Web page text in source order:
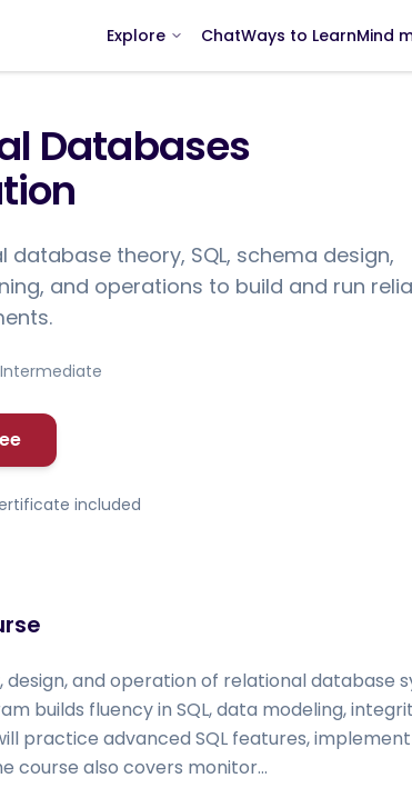
Explore ChatWays to LearnMind
Databases
database theory, SQL, schema design,
and operations to build and run
included
and operation of relational database
builds fluency in SQL, data modeling,
practice advanced SQL features,
course also covers monitor...